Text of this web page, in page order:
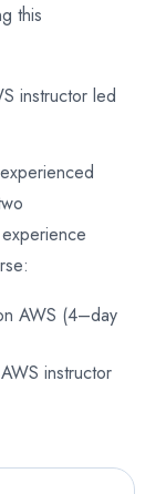
this
instructor led
AWS (4–day
instructor